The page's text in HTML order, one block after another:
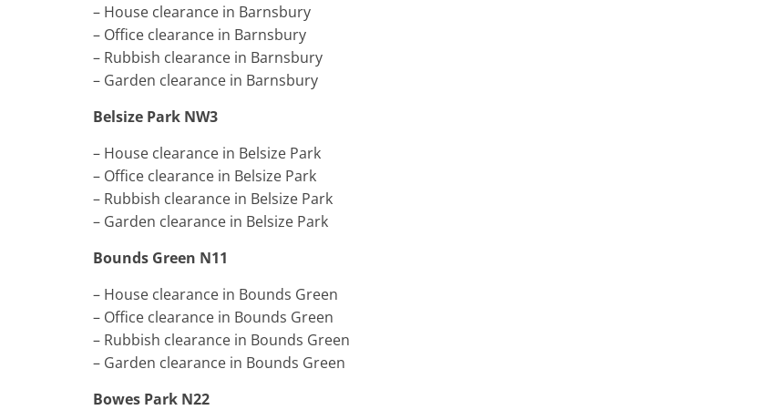
– House clearance in Barnsbury
– Office clearance in Barnsbury
– Rubbish clearance in Barnsbury
– Garden clearance in Barnsbury
Belsize Park NW3
– House clearance in Belsize Park
– Office clearance in Belsize Park
– Rubbish clearance in Belsize Park
– Garden clearance in Belsize Park
Bounds Green N11
– House clearance in Bounds Green
– Office clearance in Bounds Green
– Rubbish clearance in Bounds Green
– Garden clearance in Bounds Green
Bowes Park N22